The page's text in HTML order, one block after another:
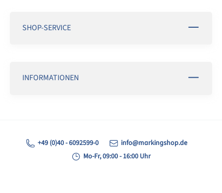
SHOP-SERVICE
INFORMATIONEN
+49 (0)40 - 6092599-0
info@markingshop.de
Mo-Fr, 09:00 - 16:00 Uhr